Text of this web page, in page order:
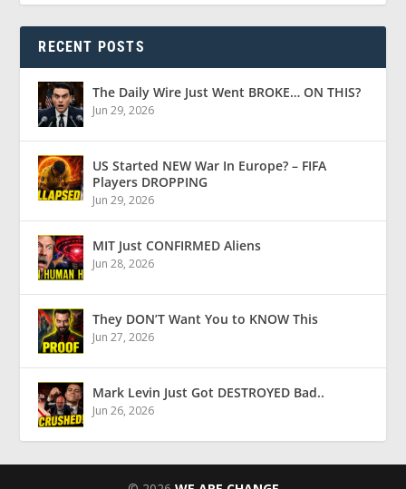
RECENT POSTS
The Daily Wire Just Went BROKE… ON THIS?
Jun 29, 2026
US Started NEW War In Europe? – FIFA
Players DROPPING
Jun 29, 2026
MIT Just CONFIRMED Aliens
Jun 28, 2026
They DON’T Want You to KNOW This
Jun 27, 2026
Mark Levin Just Got DESTROYED Bad..
Jun 26, 2026